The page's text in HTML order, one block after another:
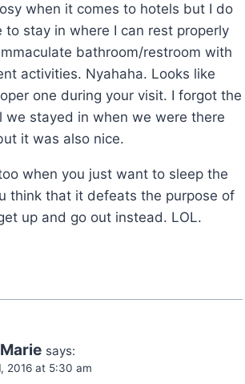
when it comes to hotels but I do
to stay in where I can rest properly
bathroom/restroom with
activities. Nyahaha. Looks like
one during your visit. I forgot the
we stayed in when we were there
it was also nice.
when you just want to sleep the
think that it defeats the purpose of
up and go out instead. LOL.
says:
2016 at 5:30 am